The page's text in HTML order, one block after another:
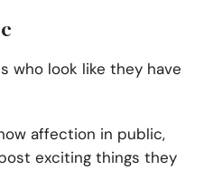
who look like they have
affection in public,
exciting things they